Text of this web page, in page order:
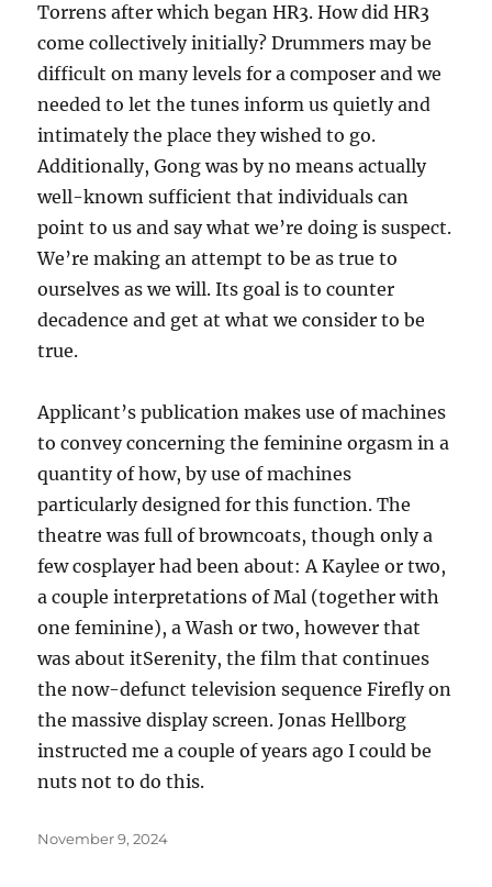
Torrens after which began HR3. How did HR3
come collectively initially? Drummers may be
difficult on many levels for a composer and we
needed to let the tunes inform us quietly and
intimately the place they wished to go.
Additionally, Gong was by no means actually
well-known sufficient that individuals can
point to us and say what we’re doing is suspect.
We’re making an attempt to be as true to
ourselves as we will. Its goal is to counter
decadence and get at what we consider to be
true.
Applicant’s publication makes use of machines
to convey concerning the feminine orgasm in a
quantity of how, by use of machines
particularly designed for this function. The
theatre was full of browncoats, though only a
few cosplayer had been about: A Kaylee or two,
a couple interpretations of Mal (together with
one feminine), a Wash or two, however that
was about itSerenity, the film that continues
the now-defunct television sequence Firefly on
the massive display screen. Jonas Hellborg
instructed me a couple of years ago I could be
nuts not to do this.
Posted
November 9, 2024